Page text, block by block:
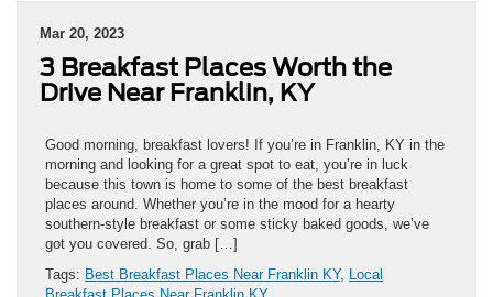
Mar 20, 2023
3 Breakfast Places Worth the
Drive Near Franklin, KY
Good morning, breakfast lovers! If you’re in Franklin, KY in the
morning and looking for a great spot to eat, you’re in luck
because this town is home to some of the best breakfast
places around. Whether you’re in the mood for a hearty
southern-style breakfast or some sticky baked goods, we’ve
got you covered. So, grab […]
Tags: Best Breakfast Places Near Franklin KY, Local